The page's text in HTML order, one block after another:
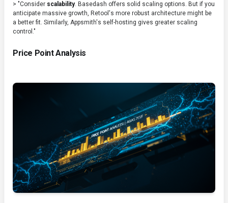
> "Consider scalability. Basedash offers solid scaling options. But if you
anticipate massive growth, Retool's more robust architecture might be
a better fit. Similarly, Appsmith's self-hosting gives greater scaling
control."
Price Point Analysis